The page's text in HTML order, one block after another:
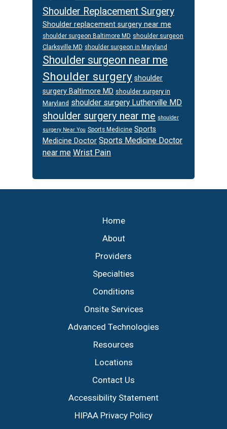
Shoulder Replacement Surgery
Shoulder replacement surgery near me
shoulder surgeon Baltimore MD shoulder surgeon
Clarksville MD shoulder surgeon in Maryland
Shoulder surgeon near me
Shoulder surgery shoulder
surgery Baltimore MD shoulder surgery in
Maryland shoulder surgery Lutherville MD
shoulder surgery near me shoulder
surgery Near You Sports Medicine Sports
Medicine Doctor Sports Medicine Doctor
near me Wrist Pain
Home
About
Providers
Specialties
Conditions
Onsite Services
Advanced Technologies
Resources
Locations
Contact Us
Accessibility Statement
HIPAA Privacy Policy